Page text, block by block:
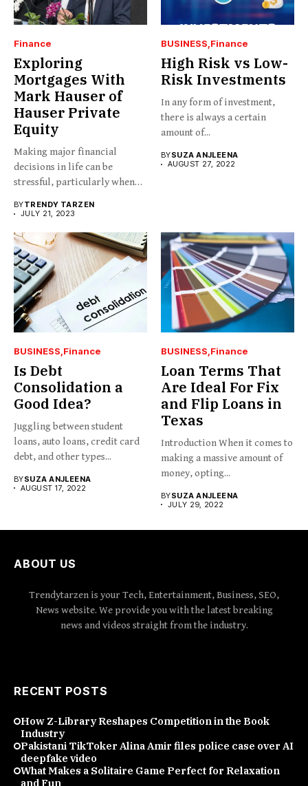
Finance
Exploring
Mortgages With
Mark Hauser of
Hauser Private
Equity
Making major financial
decisions in life can be
stressful, particularly when
BYTRENDY TARZEN
JULY 21, 2023
BUSINESS Finance
High Risk vs Low-
Risk Investments
In any form of investment,
there is always a certain
amount of...
BYSUZA ANJLEENA
AUGUST 27, 2022
BUSINESS Finance
Is Debt
Consolidation a
Good Idea?
Juggling between student
loans, auto loans, credit card
debt, and other types...
BYSUZA ANJLEENA
AUGUST 17, 2022
BUSINESS Finance
Loan Terms That
Are Ideal For Fix
and Flip Loans in
Texas
Introduction When it comes to
making a massive amount of
money, opting...
BYSUZA ANJLEENA
JULY 29, 2022
ABOUT US
Trendytarzen is your Tech, Entertainment, Business, SEO,
News website. We provide you with the latest breaking
news and videos straight from the industry.
RECENT POSTS
How Z-Library Reshapes Competition in the Book
Industry
Pakistani TikToker Alina Amir files police case over AI
deepfake video
What Makes a Solitaire Game Perfect for Relaxation
and Fun